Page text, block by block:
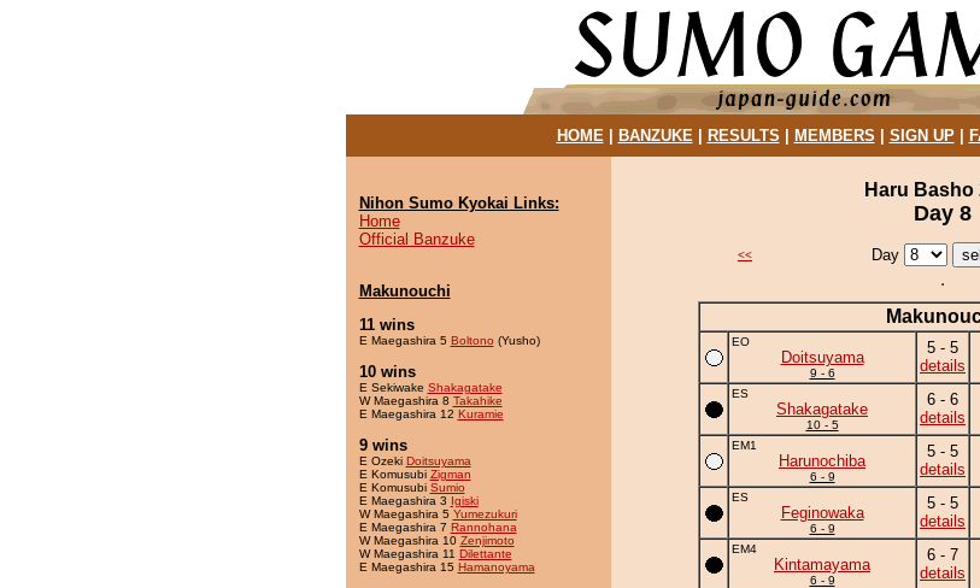
HOME| BANZUKE| RESULTS MEMBERS SIGN UP|
Nihon Sumo Kyokai Links:
Home
Official Banzuke
Makunouchi
11 wins
E Maegashira 5 Boltono (Yusho)
10 wins
E Sekiwake Shakagatake
W Maegashira 8 Takahike
E Maegashira 12 Kuramie
9 wins
E Ozeki Doitsuyama
E Komusubi Zigman
E Komusubi Sumio
E Maegashira 3 Igiski
W Maegashira 5 Yumezukuri
E Maegashira 7 Rannohana
W Maegashira 10 Zenjimoto
W Maegashira 11 Dilettante
E Maegashira 15 Hamanoyama
Haru Basho
Day 8
<< Day
EO
Doitsuyama
9 - 6
5 - 5
details
ES
Shakagatake
10 - 5
6 - 6
details
EM1
Harunochiba
6 - 9
5 - 5
details
ES
Feginowaka
6 - 9
5 - 5
details
EM4
Kintamayama
6 - 9
6 - 7
details